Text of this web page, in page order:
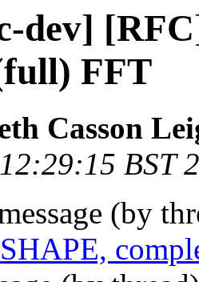
dev]
FFT
Casson
BST
(by